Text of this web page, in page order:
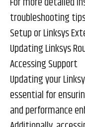
troubleshooting
SetuporLinksys
Updating Linksys
Accessing Support
Updating your
essential for
and performance